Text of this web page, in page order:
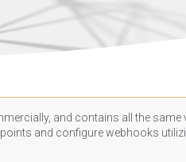
and contains all the same
and configure webhooks